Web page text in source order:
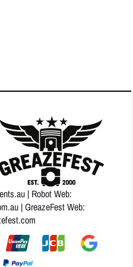
| Robot Web:
| GreazeFest Web: